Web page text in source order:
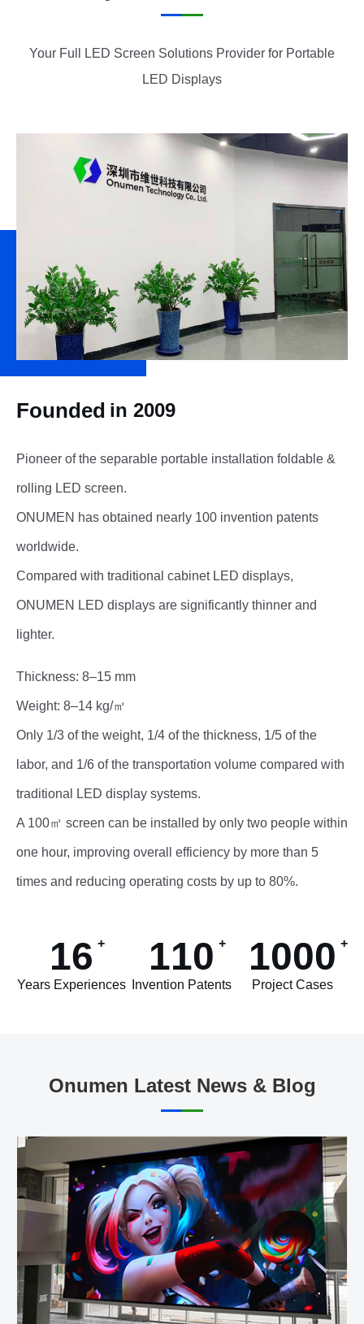
Your Full LED Screen Solutions Provider for Portable
LED Displays
Founded in 2009
Pioneer of the separable portable installation foldable &
rolling LED screen.
ONUMEN has obtained nearly 100 invention patents
worldwide.
Compared with traditional cabinet LED displays,
ONUMEN LED displays are significantly thinner and
lighter.
Thickness: 8–15 mm
Weight: 8–14 kg/㎡
Only 1/3 of the weight, 1/4 of the thickness, 1/5 of the
labor, and 1/6 of the transportation volume compared with
traditional LED display systems.
A 100㎡ screen can be installed by only two people within
one hour, improving overall efficiency by more than 5
times and reducing operating costs by up to 80%.
16
Years Experiences
110
Invention Patents
1000
Project Cases
Onumen Latest News & Blog